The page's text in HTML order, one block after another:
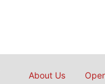
About Us